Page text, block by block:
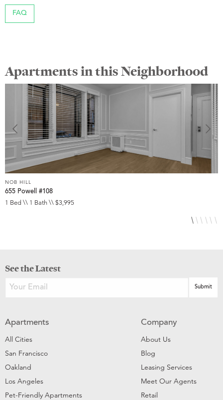
FAQ
Apartments in this Neighborhood
NOB HILL
655 Powell #108
1 Bed \\ 1 Bath \\ $3,995
See the Latest
Apartments
All Cities
San Francisco
Oakland
Los Angeles
Pet-Friendly Apartments
Company
About Us
Blog
Leasing Services
Meet Our Agents
Retail